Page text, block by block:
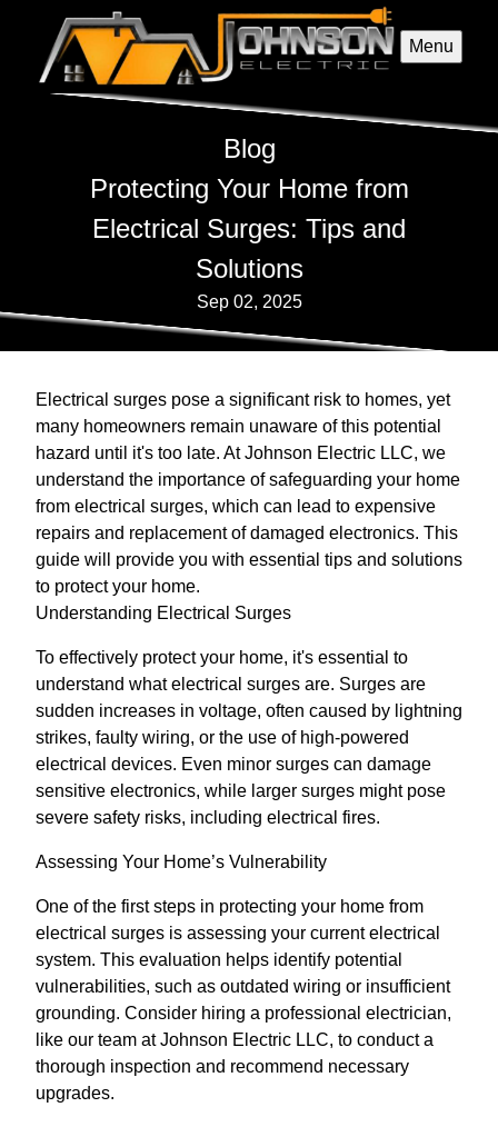
Menu
Blog
Protecting Your Home from
Electrical Surges: Tips and
Solutions
Sep 02, 2025
Electrical surges pose a significant risk to homes, yet
many homeowners remain unaware of this potential
hazard until it's too late. At Johnson Electric LLC, we
understand the importance of safeguarding your home
from electrical surges, which can lead to expensive
repairs and replacement of damaged electronics. This
guide will provide you with essential tips and solutions
to protect your home.
Understanding Electrical Surges
To effectively protect your home, it's essential to
understand what electrical surges are. Surges are
sudden increases in voltage, often caused by lightning
strikes, faulty wiring, or the use of high-powered
electrical devices. Even minor surges can damage
sensitive electronics, while larger surges might pose
severe safety risks, including electrical fires.
Assessing Your Home’s Vulnerability
One of the first steps in protecting your home from
electrical surges is assessing your current electrical
system. This evaluation helps identify potential
vulnerabilities, such as outdated wiring or insufficient
grounding. Consider hiring a professional electrician,
like our team at Johnson Electric LLC, to conduct a
thorough inspection and recommend necessary
upgrades.